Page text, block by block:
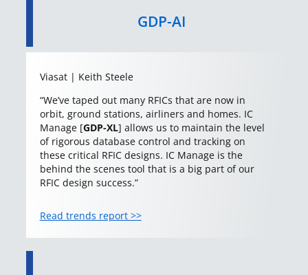
GDP-AI
Viasat | Keith Steele
“We’ve taped out many RFICs that are now in
orbit, ground stations, airliners and homes. IC
Manage [GDP-XL] allows us to maintain the level
of rigorous database control and tracking on
these critical RFIC designs. IC Manage is the
behind the scenes tool that is a big part of our
RFIC design success.”
Read trends report >>